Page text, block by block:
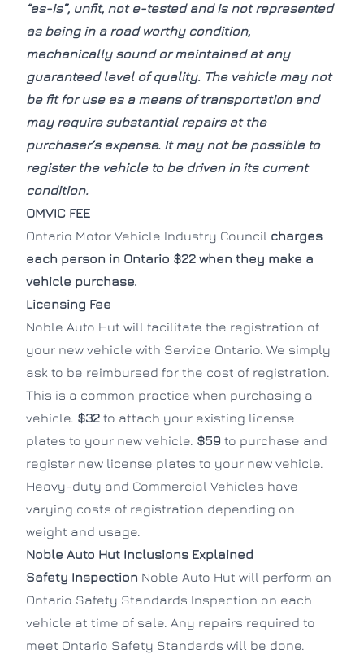
“as-is”, unfit, not e-tested and is not represented
as being in a road worthy condition,
mechanically sound or maintained at any
guaranteed level of quality. The vehicle may not
be fit for use as a means of transportation and
may require substantial repairs at the
purchaser’s expense. It may not be possible to
register the vehicle to be driven in its current
condition.
OMVIC FEE
Ontario Motor Vehicle Industry Council charges
each person in Ontario $22 when they make a
vehicle purchase.
Licensing Fee
Noble Auto Hut will facilitate the registration of
your new vehicle with Service Ontario. We simply
ask to be reimbursed for the cost of registration.
This is a common practice when purchasing a
vehicle. $32 to attach your existing license
plates to your new vehicle. $59 to purchase and
register new license plates to your new vehicle.
Heavy-duty and Commercial Vehicles have
varying costs of registration depending on
weight and usage.
Noble Auto Hut Inclusions Explained
Safety Inspection Noble Auto Hut will perform an
Ontario Safety Standards Inspection on each
vehicle at time of sale. Any repairs required to
meet Ontario Safety Standards will be done.